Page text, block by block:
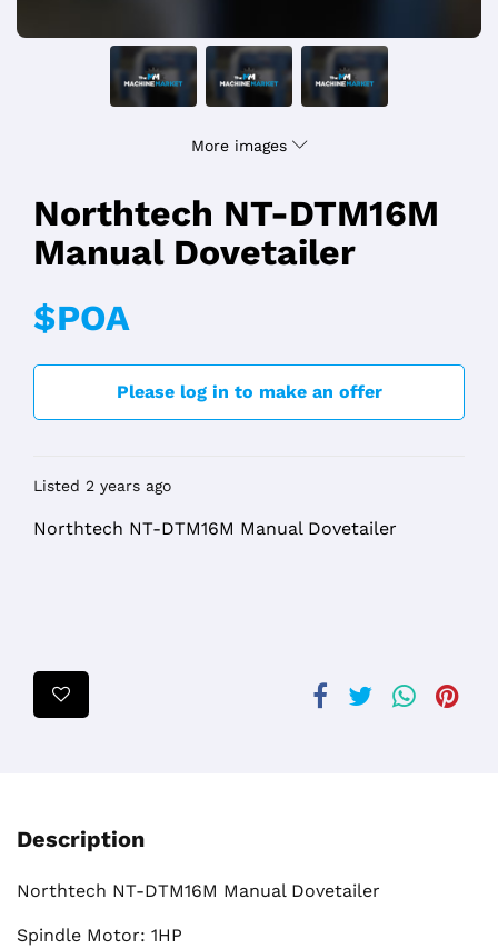
More images
Northtech NT-DTM16M
Manual Dovetailer
$POA
Please log in to make an offer
Listed 2 years ago
Northtech NT-DTM16M Manual Dovetailer
Description
Northtech NT-DTM16M Manual Dovetailer
Spindle Motor: 1HP